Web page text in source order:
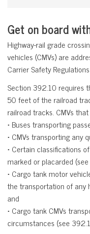
Get on board
Highway-rail grade
vehicles (CMVs) are
Carrier Safety Regulations
Section 392.10 requires
50 feet of the railroad
railroad tracks. CMVs
• Buses transporting
• CMVs transporting any
• Certain classifications
marked or placarded
• Cargo tank motor
the transportation of any
and
• Cargo tank CMVs
circumstances (see